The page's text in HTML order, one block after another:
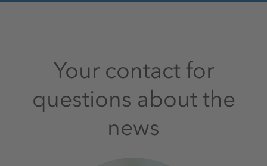
Your contact for
questions about the
news